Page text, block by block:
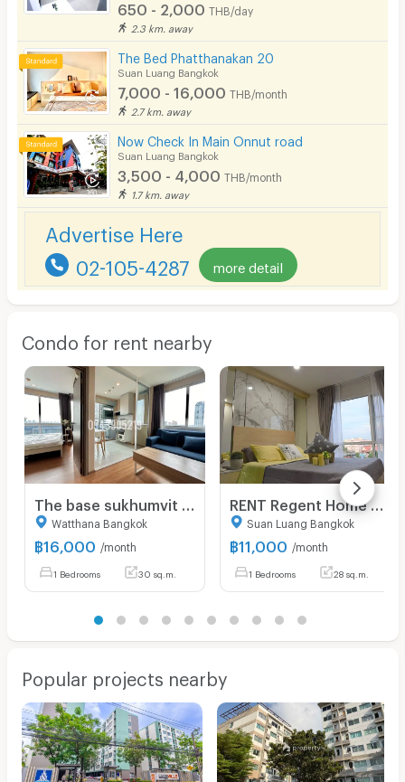
650 - 2,000 THB/day
2.3 km. away
The Bed Phatthanakan 20
Suan Luang Bangkok
7,000 - 16,000 THB/month
2.7 km. away
Now Check In Main Onnut road
Suan Luang Bangkok
3,500 - 4,000 THB/month
1.7 km. away
Advertise Here
02-105-4287 more detail
Condo for rent nearby
Watthana Bangkok
฿16,000 /month
1 Bedrooms 30 sq.m.
RENT Regent Home Sukhumvit 81 BTS On-Nut Station Fully Furnished Ready to Move in.
Suan Luang Bangkok
฿11,000 /month
1 Bedrooms 28 sq.m.
Popular projects nearby